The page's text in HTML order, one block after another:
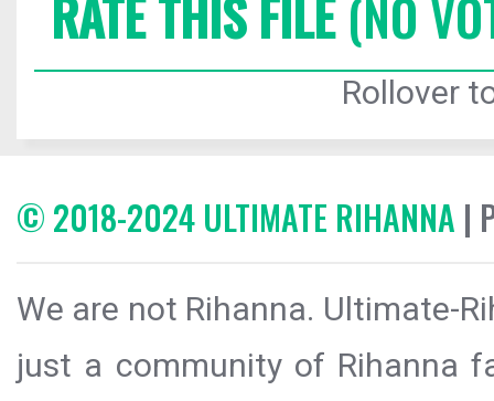
RATE THIS FILE(NO
Rollover
© 2018-2024 ULTIMATE RIHANNA |
We are not Rihanna. Ultimate-
just a community of Rihanna